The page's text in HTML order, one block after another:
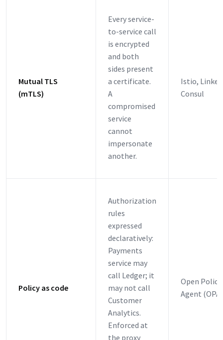
Mutual TLS
(mTLS)
Every service-
to-service call
is encrypted
and both
sides present
a certificate.
A
compromised
service
cannot
impersonate
another.
Istio,
Consul
Policy as code
Authorization
rules
expressed
declaratively:
Payments
service may
call Ledger; it
may not call
Customer
Analytics.
Enforced at
the proxy
Open Policy
Agent (OPA)